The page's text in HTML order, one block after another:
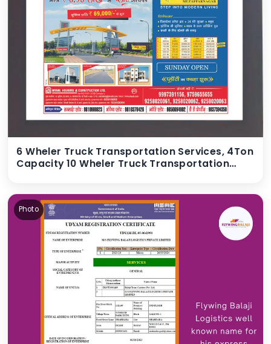
6 Wheler Truck Transportation Services, 4Ton
Capacity 10 Wheler Truck Transportation
wheeler Truck Transportation Services, 22
Ton Capacity
Photo